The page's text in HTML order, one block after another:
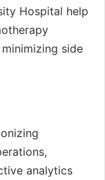
Hospital help
side
analytics